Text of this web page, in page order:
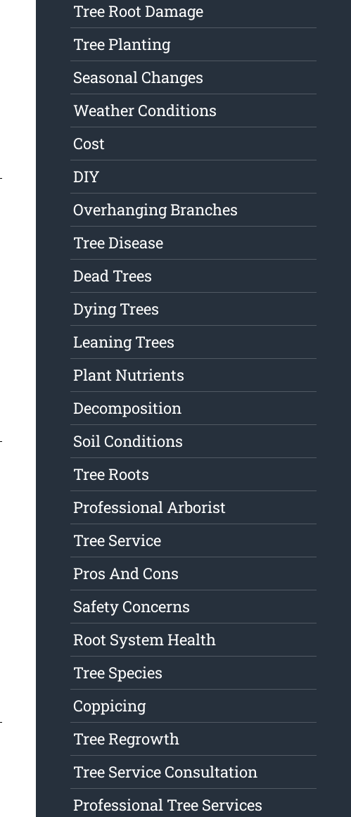
Tree Root Damage
Tree Planting
Seasonal Changes
Weather Conditions
Cost
DIY
Overhanging Branches
Tree Disease
Dead Trees
Dying Trees
Leaning Trees
Plant Nutrients
Decomposition
Soil Conditions
Tree Roots
Professional Arborist
Tree Service
Pros And Cons
Safety Concerns
Root System Health
Tree Species
Coppicing
Tree Regrowth
Tree Service Consultation
Professional Tree Services